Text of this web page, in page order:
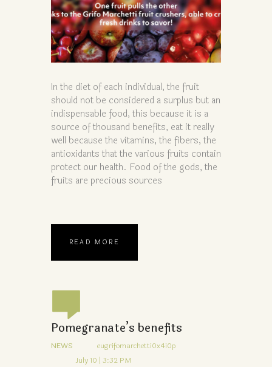
In the diet of each individual, the fruit
should not be considered a surplus but an
indispensable food, this because it is a
source of thousand benefits, eat it really
well because the vitamins, the fibers, the
antioxidants that the various fruits contain
protect our health. Food of the gods, the
fruits are precious sources
READ MORE
Pomegranate’s benefits
NEWS
eugrifomarchetti0x4i0p
July 10 | 3:32 PM